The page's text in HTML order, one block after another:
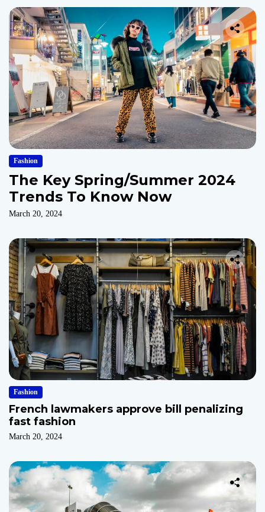
Fashion
The Key Spring/Summer 2024
Trends To Know Now
March 20, 2024
Fashion
French lawmakers approve bill penalizing
fast fashion
March 20, 2024